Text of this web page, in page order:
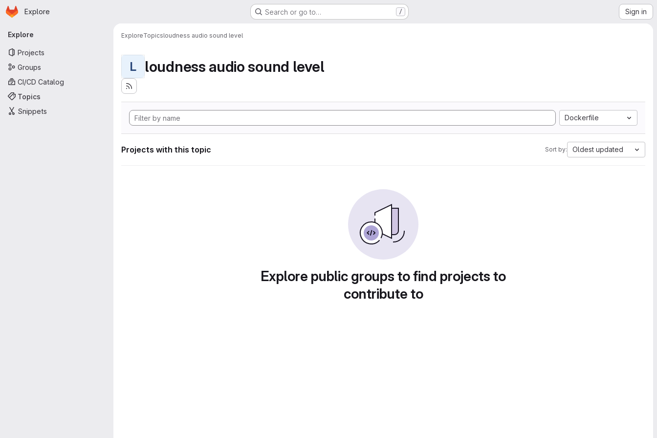
Skip to main content
Homepage
Explore Search or go to… / Sign in
Primary navigation
Explore
Projects
Groups
CI/CD Catalog
Topics
Snippets
ExploreTopicsloudness audio sound level
L loudness audio sound level
Dockerfile
Projects with this topic Sort by: Oldest updated
Explore public groups to find projects to
contribute to